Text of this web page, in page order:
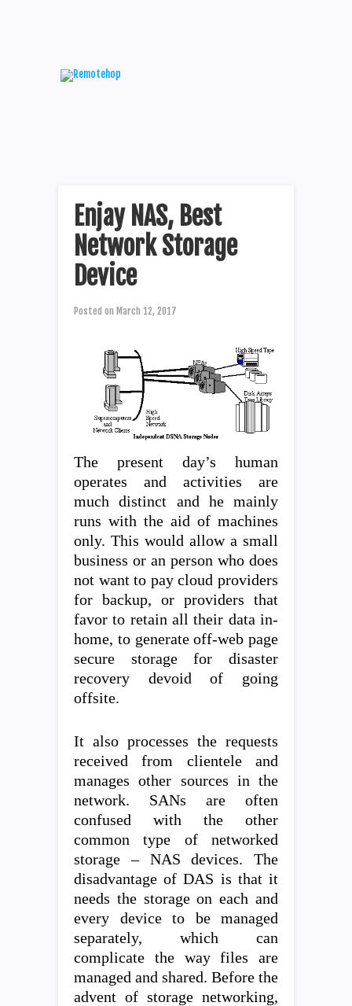
Enjay NAS, Best
Network Storage
Device
Posted on March 12, 2017
The present day’s human
operates and activities are
much distinct and he mainly
runs with the aid of machines
only. This would allow a small
business or an person who does
not want to pay cloud providers
for backup, or providers that
favor to retain all their data in-
home, to generate off-web page
secure storage for disaster
recovery devoid of going
offsite.
It also processes the requests
received from clientele and
manages other sources in the
network. SANs are often
confused with the other
common type of networked
storage – NAS devices. The
disadvantage of DAS is that it
needs the storage on each and
every device to be managed
separately, which can
complicate the way files are
managed and shared. Before the
advent of storage networking,